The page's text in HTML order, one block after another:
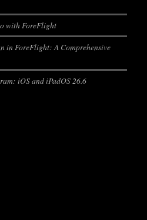
with ForeFlight
in ForeFlight: A Comprehensive
iOS and iPadOS 26.6